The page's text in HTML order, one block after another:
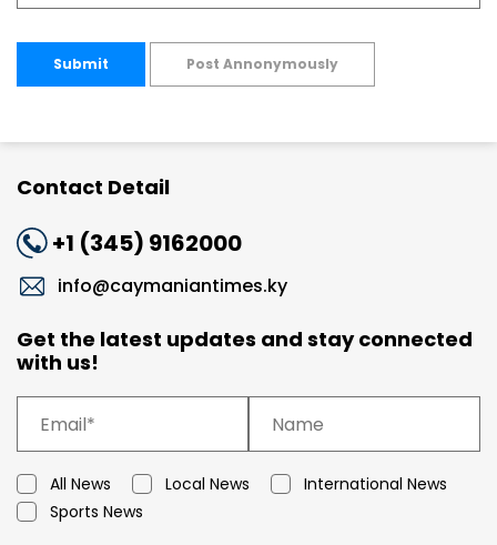
Submit Post Annonymously
Contact Detail
+1 (345) 9162000
info@caymaniantimes.ky
Get the latest updates and stay connected
with us!
All News Local News
International News
Sports News